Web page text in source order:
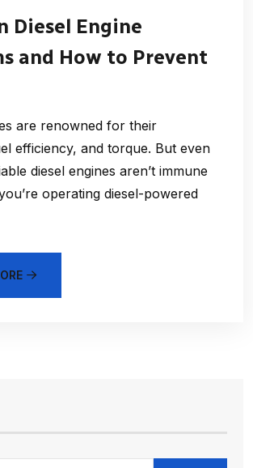
Diesel Engine
and How to Prevent
are renowned for their
efficiency, and torque. But even
diesel engines aren’t immune
operating diesel-powered